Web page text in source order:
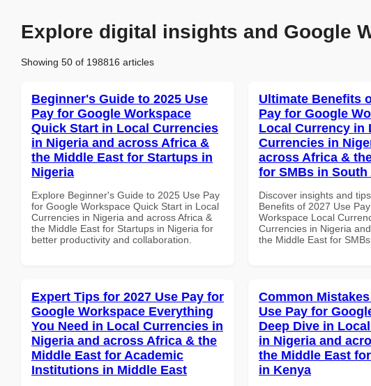
Explore digital insights and Google
Showing 50 of 198816 articles
Beginner's Guide to 2025 Use
Pay for Google Workspace
Quick Start in Local Currencies
in Nigeria and across Africa &
the Middle East for Startups in
Nigeria
Explore Beginner's Guide to 2025 Use Pay
for Google Workspace Quick Start in Local
Currencies in Nigeria and across Africa &
the Middle East for Startups in Nigeria for
better productivity and collaboration.
Ultimate Benefits
Pay for Google
Local Currency in
Currencies in
across Africa &
for SMBs in South
Discover insights and
Benefits of 2027 Use
Workspace Local
Currencies in Nigeria
the Middle East for
Expert Tips for 2027 Use Pay for
Google Workspace Everything
You Need in Local Currencies in
Nigeria and across Africa & the
Middle East for Academic
Institutions in Middle East
Common
Use Pay for
Deep Dive in
in Nigeria and
the Middle East
in Kenya